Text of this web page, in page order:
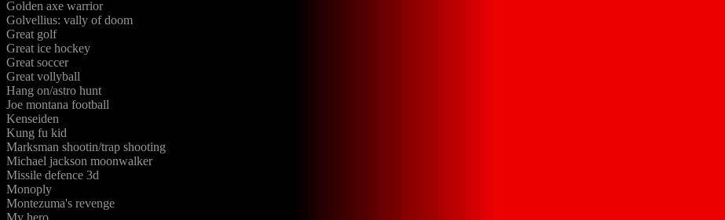
Golden axe warrior
Golvellius: vally of doom
Great golf
Great ice hockey
Great soccer
Great vollyball
Hang on/astro hunt
Joe montana football
Kenseiden
Kung fu kid
Marksman shootin/trap shooting
Michael jackson moonwalker
Missile defence 3d
Monoply
Montezuma's revenge
My hero